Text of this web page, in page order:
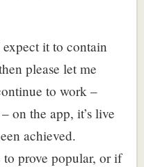
expect it to contain
please let me
to work –
on the app, it’s live
achieved.
prove popular, or if